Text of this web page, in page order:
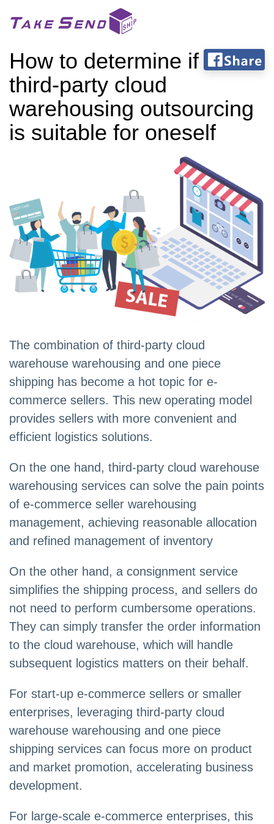
How to determine if
third-party cloud
warehousing outsourcing
is suitable for oneself
The combination of third-party cloud
warehouse warehousing and one piece
shipping has become a hot topic for e-
commerce sellers. This new operating model
provides sellers with more convenient and
efficient logistics solutions.
On the one hand, third-party cloud warehouse
warehousing services can solve the pain points
of e-commerce seller warehousing
management, achieving reasonable allocation
and refined management of inventory
On the other hand, a consignment service
simplifies the shipping process, and sellers do
not need to perform cumbersome operations.
They can simply transfer the order information
to the cloud warehouse, which will handle
subsequent logistics matters on their behalf.
For start-up e-commerce sellers or smaller
enterprises, leveraging third-party cloud
warehouse warehousing and one piece
shipping services can focus more on product
and market promotion, accelerating business
development.
For large-scale e-commerce enterprises, this